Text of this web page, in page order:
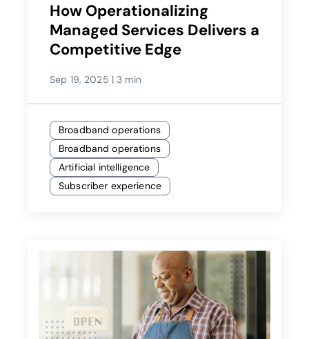
How Operationalizing
Managed Services Delivers a
Competitive Edge
Sep 19, 2025 | 3 min
Broadband operations
Broadband operations
Artificial intelligence
Subscriber experience